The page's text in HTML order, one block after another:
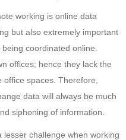
working is online data
but also extremely important
coordinated online.
offices; hence they lack the
office spaces. Therefore,
data will always be much
siphoning of information.
challenge when working